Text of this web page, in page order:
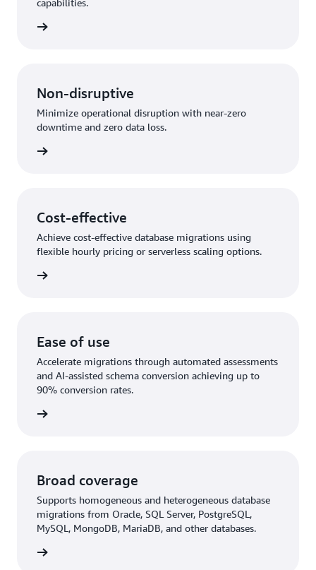
capabilities.
Non-disruptive
Minimize operational disruption with near-zero
downtime and zero data loss.
Cost-effective
Achieve cost-effective database migrations using
flexible hourly pricing or serverless scaling options.
Ease of use
Accelerate migrations through automated assessments
and AI-assisted schema conversion achieving up to
90% conversion rates.
Broad coverage
Supports homogeneous and heterogeneous database
migrations from Oracle, SQL Server, PostgreSQL,
MySQL, MongoDB, MariaDB, and other databases.